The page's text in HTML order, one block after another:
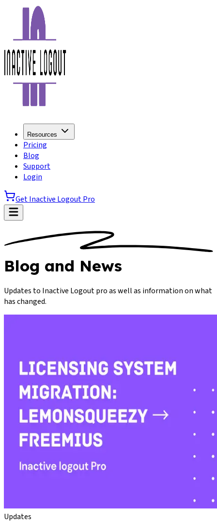
Resources
Pricing
Blog
Support
Login
Get Inactive Logout Pro
Blog and News
Updates to Inactive Logout pro as well as information on what
has changed.
Updates